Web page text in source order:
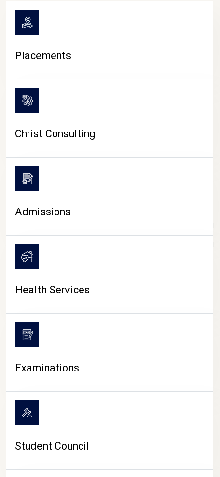
CAMPUS LIFE
Placements
Christ Consulting
Admissions
Health Services
Examinations
Student Council